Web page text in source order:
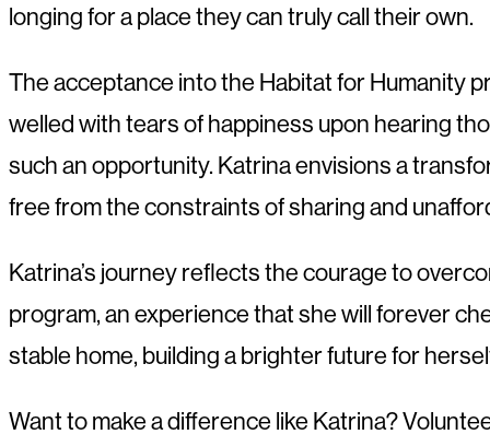
longing for a place they can truly call their own.
The acceptance into the Habitat for Humanity
welled with tears of happiness upon hearing
such an opportunity. Katrina envisions a
free from the constraints of sharing and
Katrina’s journey reflects the courage to
program, an experience that she will forever
stable home, building a brighter future for
Want to make a difference like Katrina?